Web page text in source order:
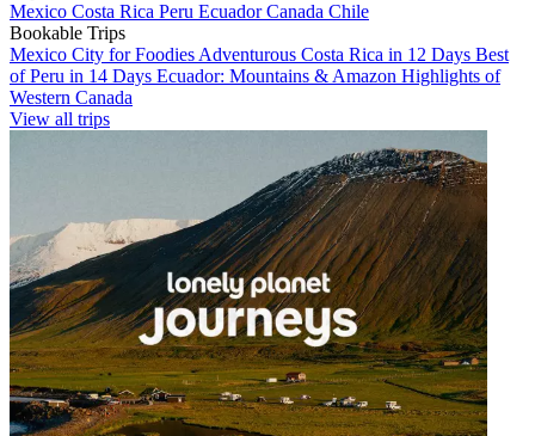
Mexico Costa Rica Peru EcuadorCanada Chile
Bookable Trips
Mexico City for Foodies Adventurous Costa Rica in 12 Days Best
of Peru in 14 Days Ecuador: Mountains & Amazon Highlights of
Western Canada
View all trips